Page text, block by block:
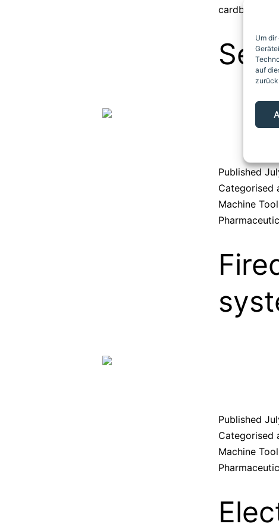
Um
auf
cardboard
Published
Categorised
Machine
Published
Categorised
Machine